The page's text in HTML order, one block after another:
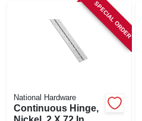
SPECIAL ORDER
National Hardware
Continuous Hinge,